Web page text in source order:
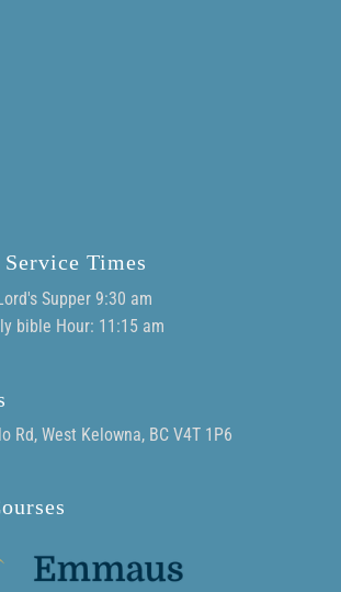
Service Times
Supper 9:30 am
bible Hour: 11:15 am
Rd, West Kelowna, BC V4T 1P6